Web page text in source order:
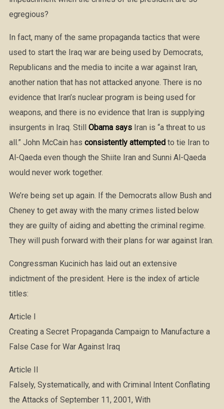
egregious?
In fact, many of the same propaganda tactics that were
used to start the Iraq war are being used by Democrats,
Republicans and the media to incite a war against Iran,
another nation that has not attacked anyone. There is no
evidence that Iran’s nuclear program is being used for
weapons, and there is no evidence that Iran is supplying
insurgents in Iraq. Still Obama saysIran is “a threat to us
all.” John McCain has consistently attemptedto tie Iran to
Al-Qaeda even though the Shiite Iran and Sunni Al-Qaeda
would never work together.
We’re being set up again. If the Democrats allow Bush and
Cheney to get away with the many crimes listed below
they are guilty of aiding and abetting the criminal regime.
They will push forward with their plans for war against Iran.
Congressman Kucinich has laid out an extensive
indictment of the president. Here is the index of article
titles:
Article I
Creating a Secret Propaganda Campaign to Manufacture a
False Case for War Against Iraq
Article II
Falsely, Systematically, and with Criminal Intent Conflating
the Attacks of September 11, 2001, With